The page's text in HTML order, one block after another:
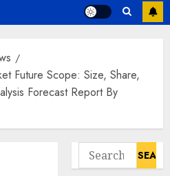
Future Scope: Size, Share,
Forecast Report By
Search
for: